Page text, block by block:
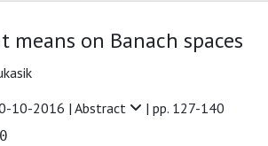
means on Banach spaces
10-2016 |Abstract | pp. 127-140